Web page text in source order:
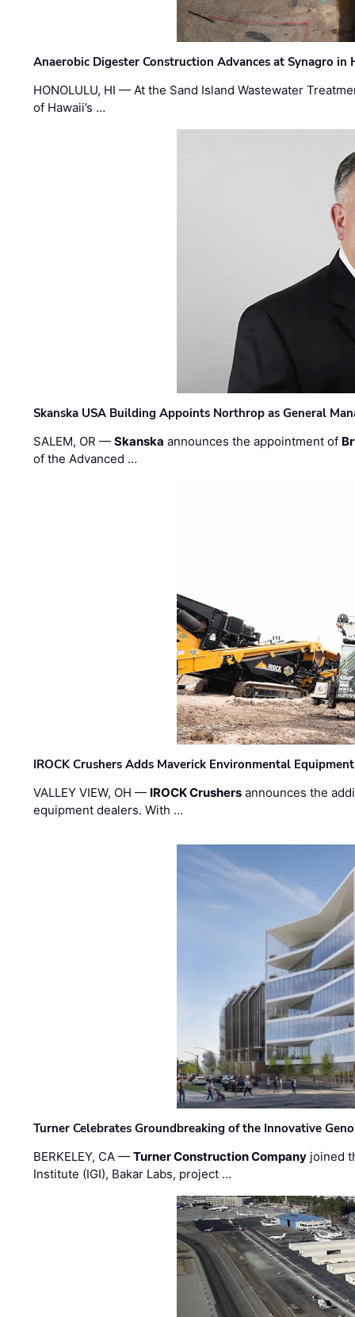
Anaerobic Digester Construction Advances at Synagro in
HONOLULU, HI — At the Sand Island Wastewater
of Hawaii’s …
Skanska USA Building Appoints Northrop as General
SALEM, OR —Skanska announces the appointment of
of the Advanced …
IROCK Crushers Adds Maverick Environmental
VALLEY VIEW, OH — IROCK Crushers announces the
equipment dealers. With …
Turner Celebrates Groundbreaking of the Innovative
BERKELEY, CA —Turner Construction Company joined
Institute (IGI), Bakar Labs, project …